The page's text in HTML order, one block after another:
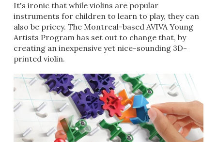
It's ironic that while violins are popular
instruments for children to learn to play, they can
also be pricey. The Montreal-based AVIVA Young
Artists Program has set out to change that, by
creating an inexpensive yet nice-sounding 3D-
printed violin.